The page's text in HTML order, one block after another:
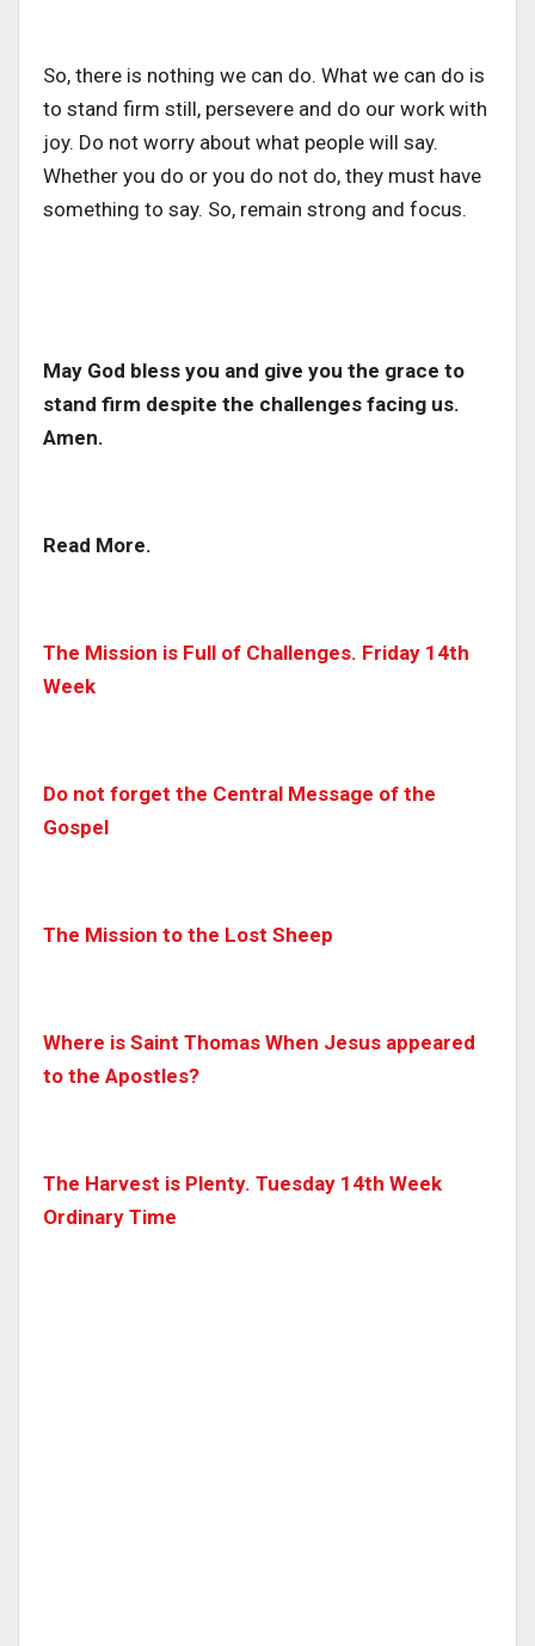
So, there is nothing we can do. What we can do is
to stand firm still, persevere and do our work with
joy. Do not worry about what people will say.
Whether you do or you do not do, they must have
something to say. So, remain strong and focus.
May God bless you and give you the grace to
stand firm despite the challenges facing us.
Amen.
Read More.
The Mission is Full of Challenges. Friday 14th
Week
Do not forget the Central Message of the
Gospel
The Mission to the Lost Sheep
Where is Saint Thomas When Jesus appeared
to the Apostles?
The Harvest is Plenty. Tuesday 14th Week
Ordinary Time